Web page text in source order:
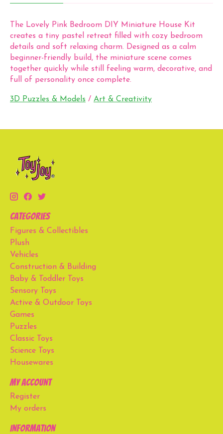
The Lovely Pink Bedroom DIY Miniature House Kit
creates a tiny pastel retreat filled with cozy bedroom
details and soft relaxing charm. Designed as a calm
beginner-friendly build, the miniature scene comes
together quickly while still feeling warm, decorative, and
full of personality once complete.
3D Puzzles & Models / Art & Creativity
Categories
Figures & Collectibles
Plush
Vehicles
Construction & Building
Baby & Toddler Toys
Sensory Toys
Active & Outdoor Toys
Games
Puzzles
Classic Toys
Science Toys
Housewares
My account
Register
My orders
Information